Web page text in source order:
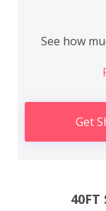
See how
Get
40FT